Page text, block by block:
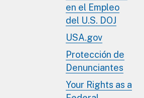
en el Empleo
del U.S. DOJ
USA.gov
Protección de
Denunciantes
Your Rights as a